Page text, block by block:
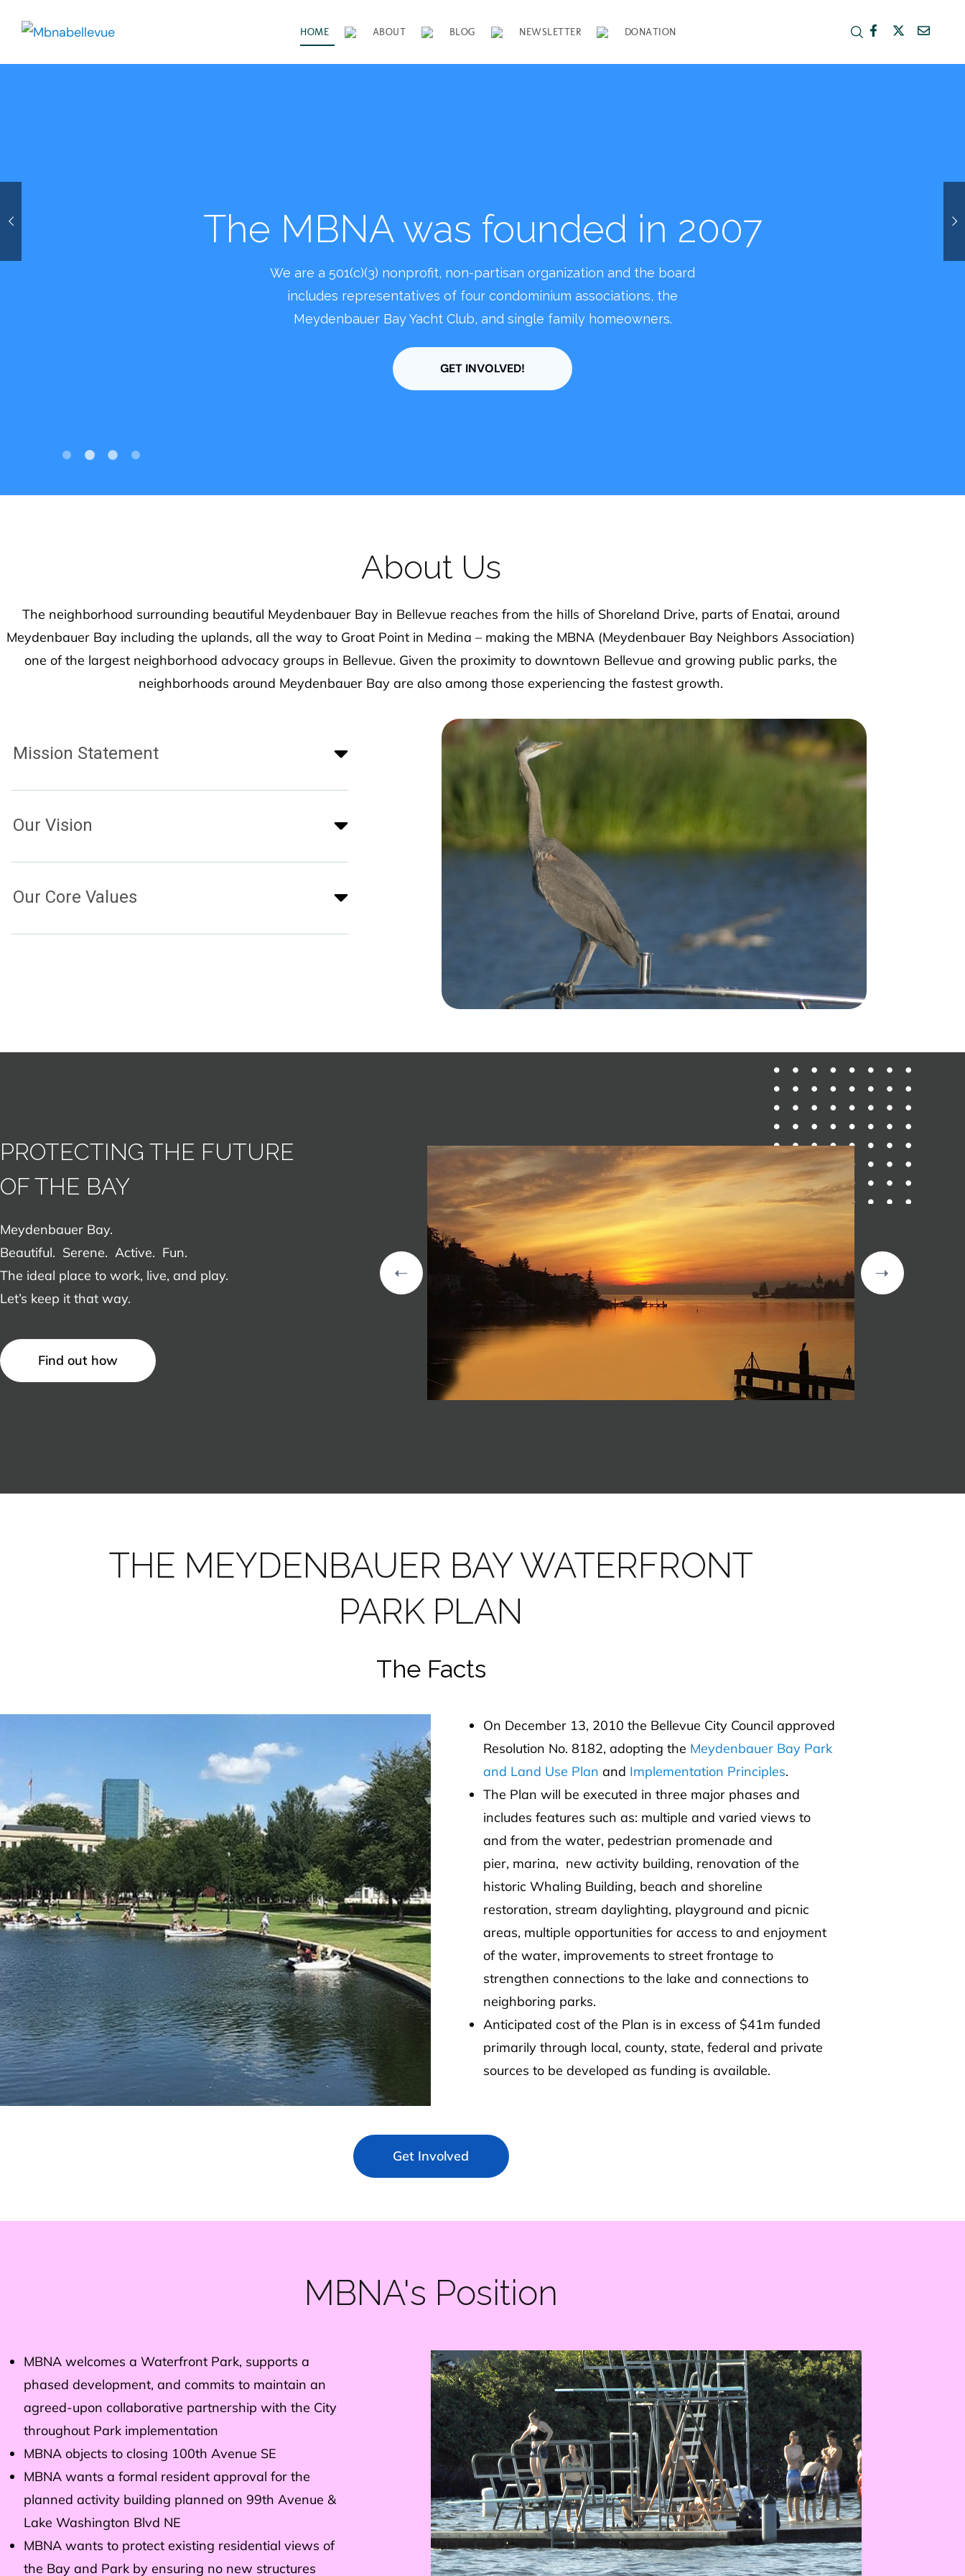
HOME ABOUT BLOG NEWSLETTER DONATION
Please join us in maintaining a
beautiful and safe neighborhood
more about happenings in Meydenbauer Bay, and greater Bellevue.
About Us
The neighborhood surrounding beautiful Meydenbauer Bay in Bellevue reaches from the hills of Shoreland Drive, parts of Enatai, around
Meydenbauer Bay including the uplands, all the way to Groat Point in Medina – making the MBNA (Meydenbauer Bay Neighbors Association)
one of the largest neighborhood advocacy groups in Bellevue. Given the proximity to downtown Bellevue and growing public parks, the
neighborhoods around Meydenbauer Bay are also among those experiencing the fastest growth.
Mission Statement
Our Vision
Our Core Values
PROTECTING THE FUTURE
OF THE BAY
Meydenbauer Bay.
Beautiful. Serene. Active. Fun.
The ideal place to work, live, and play.
Let’s keep it that way.
Find out how
THE MEYDENBAUER BAY WATERFRONT
PARK PLAN
The Facts
On December 13, 2010 the Bellevue City Council approved
Resolution No. 8182, adopting the Meydenbauer Bay Park
and Land Use Plan and Implementation Principles.
The Plan will be executed in three major phases and
includes features such as: multiple and varied views to
and from the water, pedestrian promenade and
pier, marina, new activity building, renovation of the
historic Whaling Building, beach and shoreline
restoration, stream daylighting, playground and picnic
areas, multiple opportunities for access to and enjoyment
of the water, improvements to street frontage to
strengthen connections to the lake and connections to
neighboring parks.
Anticipated cost of the Plan is in excess of $41m funded
primarily through local, county, state, federal and private
sources to be developed as funding is available.
Get Involved
MBNA's Position
MBNA welcomes a Waterfront Park, supports a
phased development, and commits to maintain an
agreed-upon collaborative partnership with the City
throughout Park implementation
MBNA objects to closing 100th Avenue SE
MBNA wants a formal resident approval for the
planned activity building planned on 99th Avenue &
Lake Washington Blvd NE
MBNA wants to protect existing residential views of
the Bay and Park by ensuring no new structures